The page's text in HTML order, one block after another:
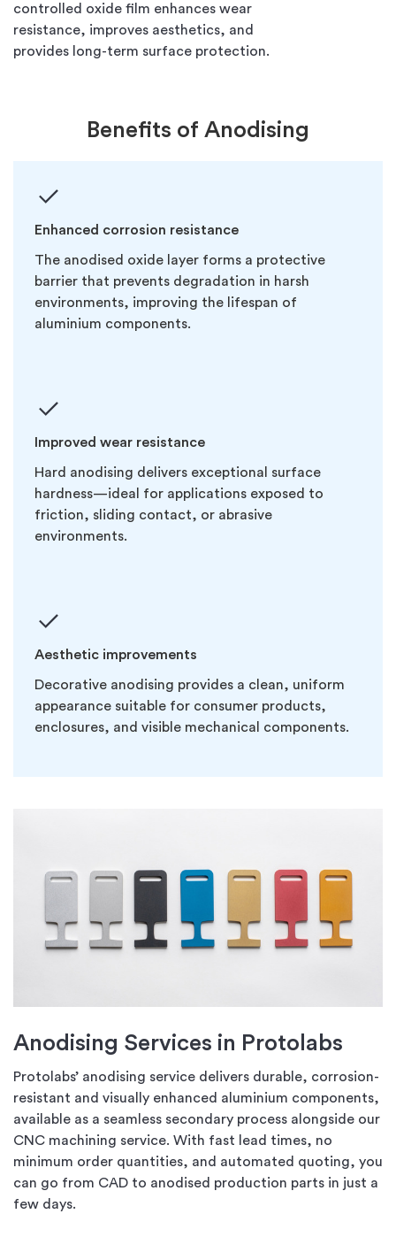
controlled oxide film enhances wear
resistance, improves aesthetics, and
provides long-term surface protection.
Benefits of Anodising
Enhanced corrosion resistance
The anodised oxide layer forms a protective
barrier that prevents degradation in harsh
environments, improving the lifespan of
aluminium components.
Improved wear resistance
Hard anodising delivers exceptional surface
hardness—ideal for applications exposed to
friction, sliding contact, or abrasive
environments.
Aesthetic improvements
Decorative anodising provides a clean, uniform
appearance suitable for consumer products,
enclosures, and visible mechanical components.
Anodising Services in Protolabs
Protolabs’ anodising service delivers durable, corrosion-
resistant and visually enhanced aluminium components,
available as a seamless secondary process alongside our
CNC machining service. With fast lead times, no
minimum order quantities, and automated quoting, you
can go from CAD to anodised production parts in just a
few days.